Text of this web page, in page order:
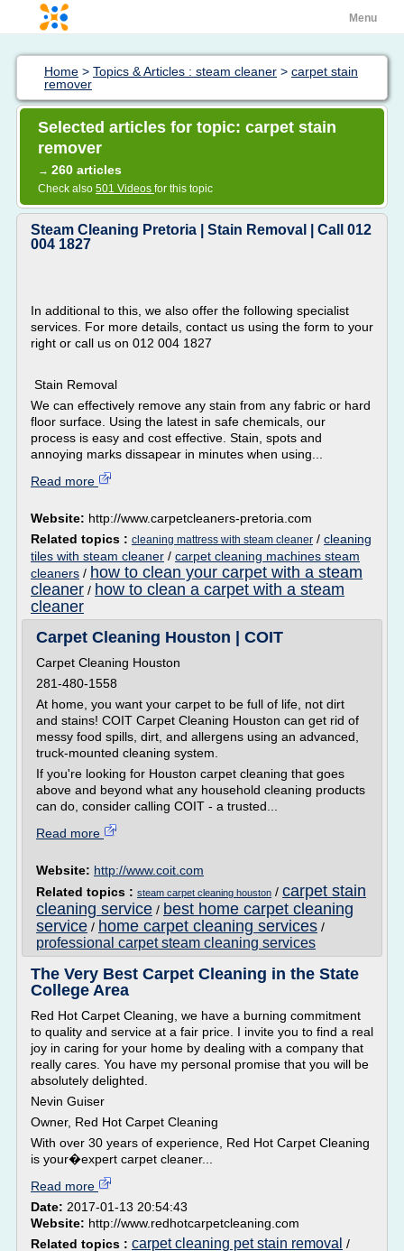
Menu
Home > Topics & Articles : steam cleaner > carpet stain
remover
Selected articles for topic: carpet stain
remover
→ 260 articles
Check also 501 Videos for this topic
Steam Cleaning Pretoria | Stain Removal | Call 012
004 1827
In additional to this, we also offer the following specialist
services. For more details, contact us using the form to your
right or call us on 012 004 1827
Stain Removal
We can effectively remove any stain from any fabric or hard
floor surface. Using the latest in safe chemicals, our
process is easy and cost effective. Stain, spots and
annoying marks dissapear in minutes when using...
Read more
Website: http://www.carpetcleaners-pretoria.com
Related topics : cleaning mattress with steam cleaner / cleaning
tiles with steam cleaner / carpet cleaning machines steam
cleaners / how to clean your carpet with a steam
cleaner / how to clean a carpet with a steam
cleaner
Carpet Cleaning Houston | COIT
Carpet Cleaning Houston
281-480-1558
At home, you want your carpet to be full of life, not dirt
and stains! COIT Carpet Cleaning Houston can get rid of
messy food spills, dirt, and allergens using an advanced,
truck-mounted cleaning system.
If you're looking for Houston carpet cleaning that goes
above and beyond what any household cleaning products
can do, consider calling COIT - a trusted...
Read more
Website: http://www.coit.com
Related topics : steam carpet cleaning houston / carpet stain
cleaning service / best home carpet cleaning
service / home carpet cleaning services /
professional carpet steam cleaning services
The Very Best Carpet Cleaning in the State
College Area
Red Hot Carpet Cleaning, we have a burning commitment
to quality and service at a fair price. I invite you to find a real
joy in caring for your home by dealing with a company that
really cares. You have my personal promise that you will be
absolutely delighted.
Nevin Guiser
Owner, Red Hot Carpet Cleaning
With over 30 years of experience, Red Hot Carpet Cleaning
is your�expert carpet cleaner...
Read more
Date: 2017-01-13 20:54:43
Website: http://www.redhotcarpetcleaning.com
Related topics : carpet cleaning pet stain removal /